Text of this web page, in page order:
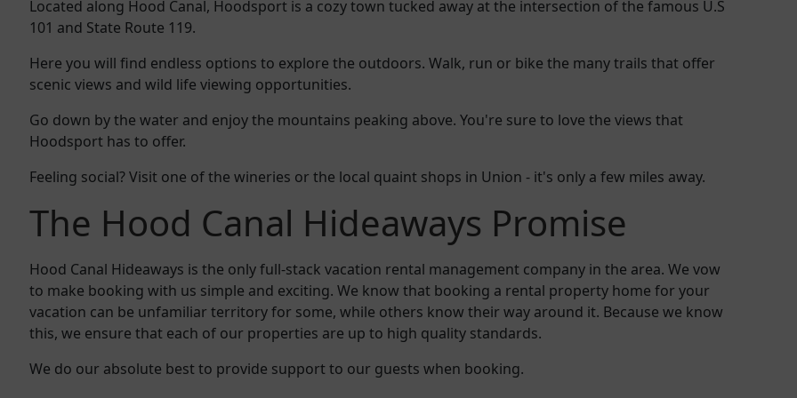
Located along Hood Canal, Hoodsport is a cozy town tucked away at the intersection of the famous U.S
101 and State Route 119.
Here you will find endless options to explore the outdoors. Walk, run or bike the many trails that offer
scenic views and wild life viewing opportunities.
Go down by the water and enjoy the mountains peaking above. You're sure to love the views that
Hoodsport has to offer.
Feeling social? Visit one of the wineries or the local quaint shops in Union - it's only a few miles away.
The Hood Canal Hideaways Promise
Hood Canal Hideaways is the only full-stack vacation rental management company in the area. We vow
to make booking with us simple and exciting. We know that booking a rental property home for your
vacation can be unfamiliar territory for some, while others know their way around it. Because we know
this, we ensure that each of our properties are up to high quality standards.
We do our absolute best to provide support to our guests when booking.